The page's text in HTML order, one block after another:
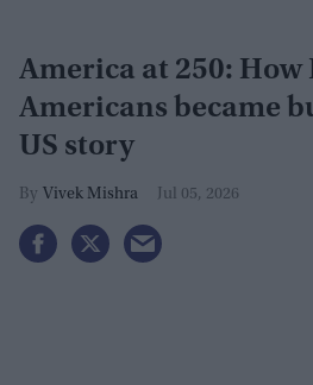
America at 250:
Americans became
US story
Vivek Mishra Jul 05, 2026